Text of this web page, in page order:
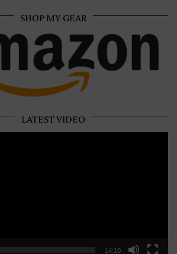
SHOP MY GEAR
LATEST VIDEO
14:10